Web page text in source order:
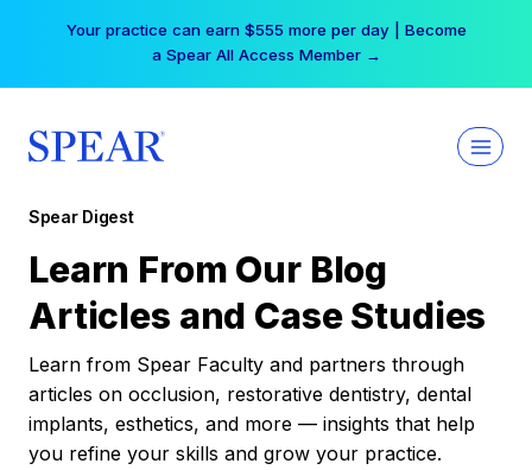
Your practice can earn $555 more per day | Become
a Spear All Access Member →
Spear Digest
Learn From Our Blog
Articles and Case Studies
Learn from Spear Faculty and partners through
articles on occlusion, restorative dentistry, dental
implants, esthetics, and more — insights that help
you refine your skills and grow your practice.